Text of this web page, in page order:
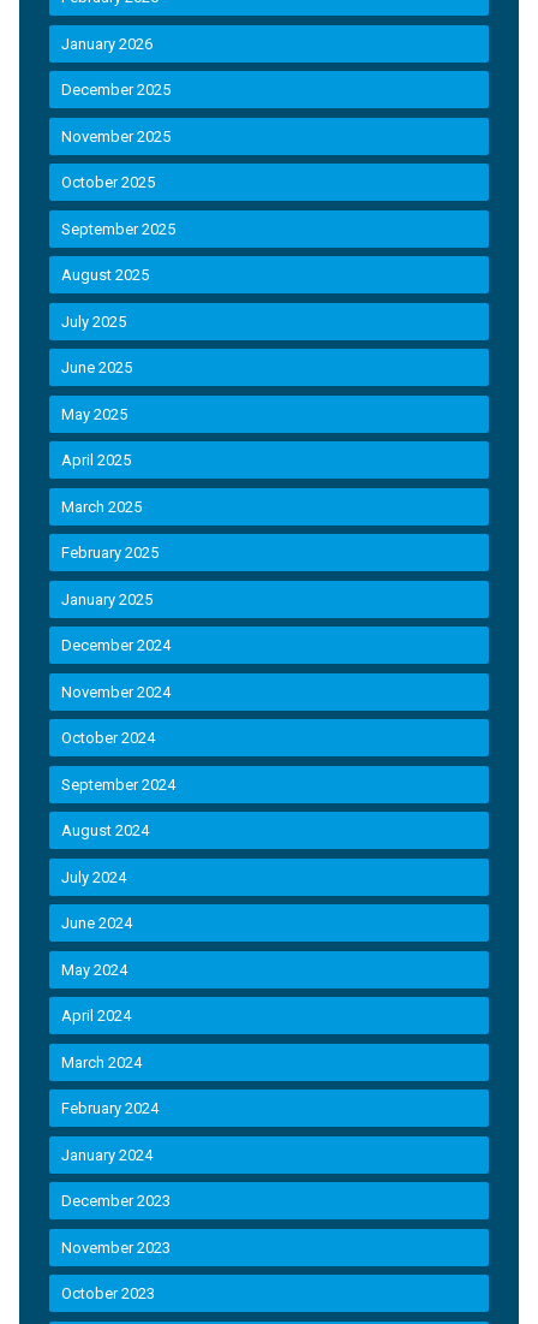
January 2026
December 2025
November 2025
October 2025
September 2025
August 2025
July 2025
June 2025
May 2025
April 2025
March 2025
February 2025
January 2025
December 2024
November 2024
October 2024
September 2024
August 2024
July 2024
June 2024
May 2024
April 2024
March 2024
February 2024
January 2024
December 2023
November 2023
October 2023